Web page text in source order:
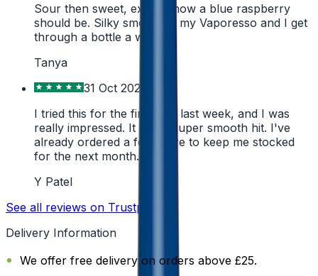
Sour then sweet, exactly how a blue raspberry
should be. Silky smooth in my Vaporesso and I get
through a bottle a week.
Tanya
31 Oct 2024
I tried this for the first time last week, and I was
really impressed. It had a super smooth hit. I've
already ordered a few more to keep me stocked
for the next month.
Y Patel
See all reviews on Trustpilot
Delivery Information
We offer free delivery on orders above £25.